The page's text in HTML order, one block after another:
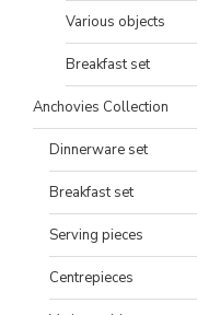
Various objects
Breakfast set
Anchovies Collection
Dinnerware set
Breakfast set
Serving pieces
Centrepieces